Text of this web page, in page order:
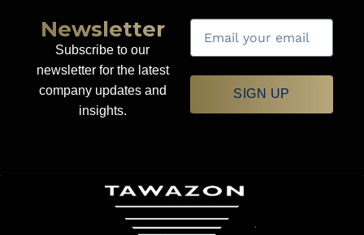
Newsletter
Subscribe to our
newsletter for the latest
company updates and
insights.
SIGN UP